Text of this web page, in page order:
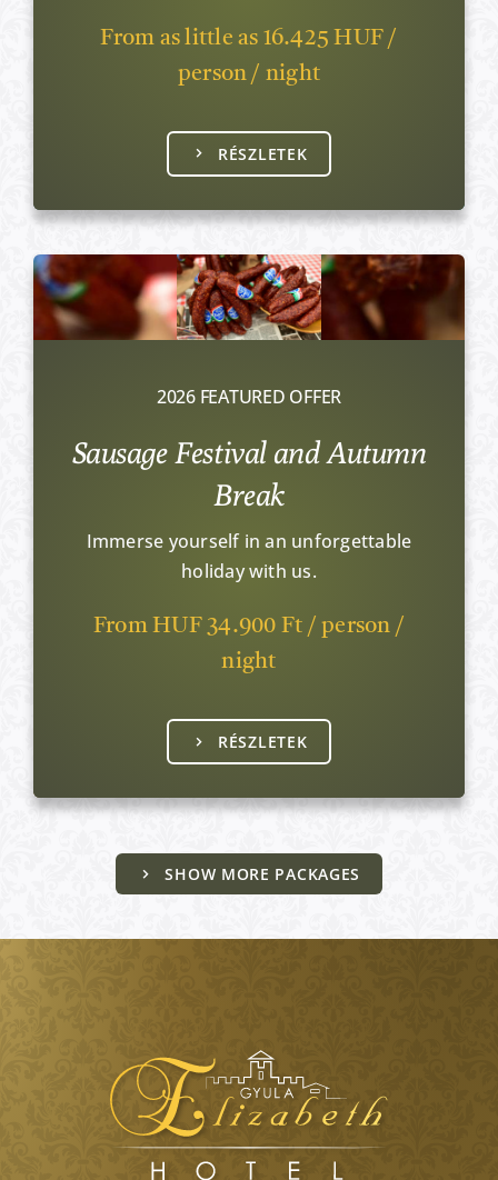
SHOW MORE PACKAGES
From as little as 16.425 HUF /
person / night
RÉSZLETEK
2026 FEATURED OFFER
Sausage Festival and Autumn
Break
Immerse yourself in an unforgettable
holiday with us.
From HUF 34.900 Ft / person /
night
RÉSZLETEK